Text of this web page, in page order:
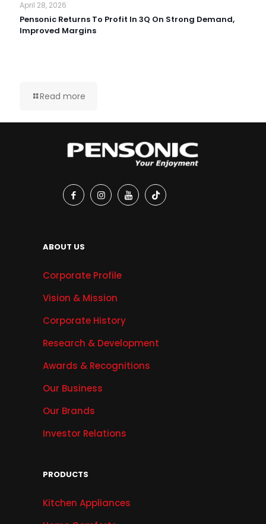
April 28, 2026
Pensonic Returns To Profit In 3Q On Strong Demand,
Improved Margins
Read more
ABOUT US
Corporate Profile
Vision & Mission
Corporate History
Research & Development
Awards & Recognitions
Our Business
Our Brands
Investor Relations
PRODUCTS
Kitchen Appliances